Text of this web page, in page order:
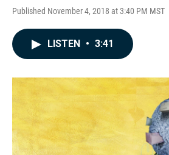
Published November 4, 2018 at 3:40 PM MST
LISTEN • 3:41